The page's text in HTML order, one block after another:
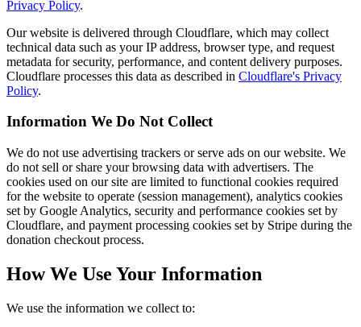
Privacy Policy.
Our website is delivered through Cloudflare, which may collect
technical data such as your IP address, browser type, and request
metadata for security, performance, and content delivery purposes.
Cloudflare processes this data as described in Cloudflare's Privacy
Policy.
Information We Do Not Collect
We do not use advertising trackers or serve ads on our website. We
do not sell or share your browsing data with advertisers. The
cookies used on our site are limited to functional cookies required
for the website to operate (session management), analytics cookies
set by Google Analytics, security and performance cookies set by
Cloudflare, and payment processing cookies set by Stripe during the
donation checkout process.
How We Use Your Information
We use the information we collect to: